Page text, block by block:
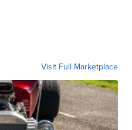
Visit Full Marketplace